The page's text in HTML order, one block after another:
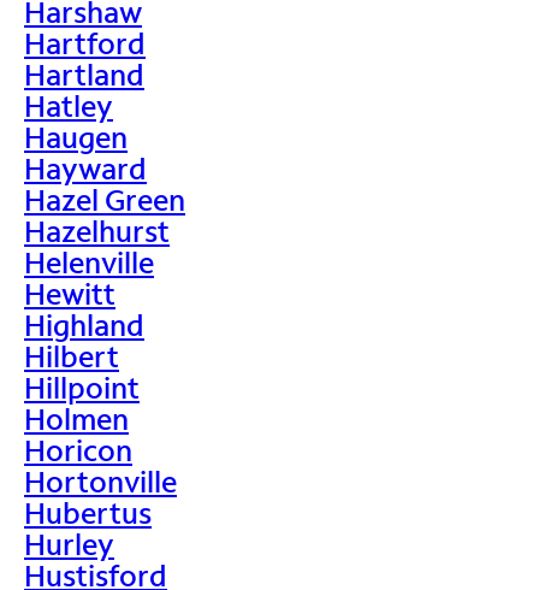
Harshaw
Hartford
Hartland
Hatley
Haugen
Hayward
Hazel Green
Hazelhurst
Helenville
Hewitt
Highland
Hilbert
Hillpoint
Holmen
Horicon
Hortonville
Hubertus
Hurley
Hustisford